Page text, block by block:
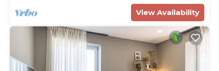
View Availability